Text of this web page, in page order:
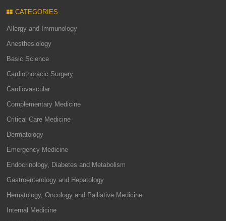
CATEGORIES
Allergy and Immunology
Anesthesiology
Basic Science
Cardiothoracic Surgery
Cardiovascular
Complementary Medicine
Critical Care Medicine
Dermatology
Emergency Medicine
Endocrinology, Diabetes and Metabolism
Gastroenterology and Hepatology
Hematology, Oncology and Palliative Medicine
Internal Medicine